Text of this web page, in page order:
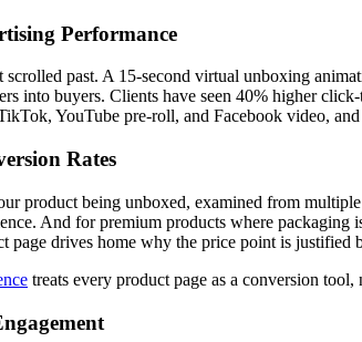
Performance
scrolled past. A 15-second virtual unboxing
into buyers. Clients have seen 40% higher
YouTube pre-roll, and Facebook video,
Rates
product being unboxed, examined from
And for premium products where
page drives home why the price point is justified
treats every product page as a conversion